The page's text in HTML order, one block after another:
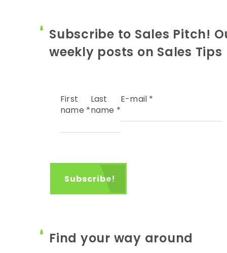
Subscribe to Sales Pitch!
weekly posts on Sales Tips
First
name *
Last
name *
E-mail *
Find your way around